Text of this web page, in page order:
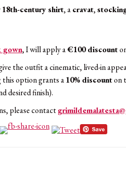
18th-century shirt, acravat,
gown, I will apply a€100 discount
the outfit a cinematic, lived-in
this option grants a10% discounton
desired finish).
please contact